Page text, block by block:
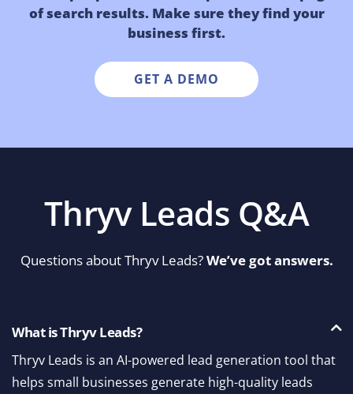
of search results. Make sure they find your
business first.
GET A DEMO
Thryv Leads Q&A
Questions about Thryv Leads?We’ve got answers.
What is Thryv Leads?
Thryv Leads is an AI-powered lead generation tool that
helps small businesses generate high-quality leads